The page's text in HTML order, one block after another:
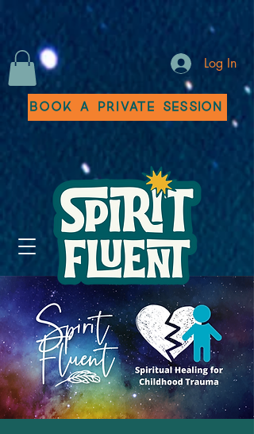
Log In
Book a Private Session